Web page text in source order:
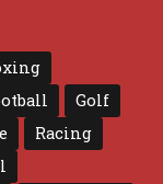
Golf
Racing